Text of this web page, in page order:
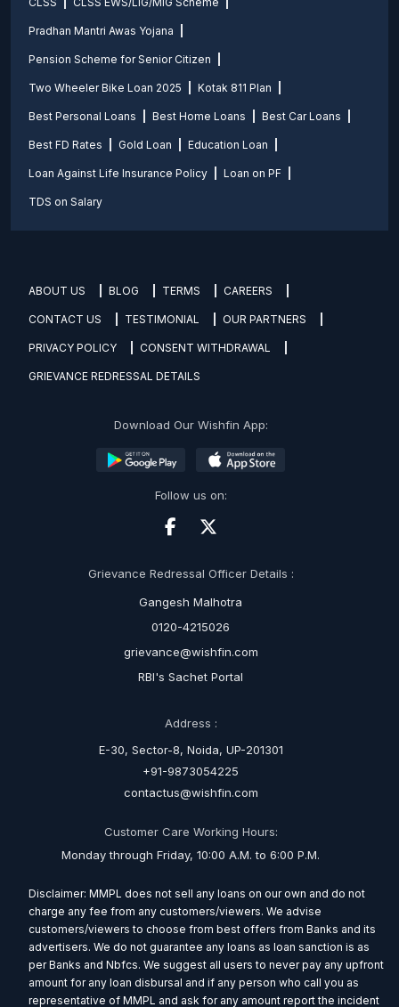
Pradhan Mantri Awas Yojana
Pension Scheme for Senior Citizen
Two Wheeler Bike Loan 2025 Kotak 811 Plan
Best Personal Loans Best Home Loans Best Car Loans
Best FD Rates Gold Loan Education Loan
Loan Against Life Insurance Policy Loan on PF
TDS on Salary
ABOUT US BLOG TERMS CAREERS
CONTACT US TESTIMONIAL OUR PARTNERS
PRIVACY POLICY CONSENT WITHDRAWAL
GRIEVANCE REDRESSAL DETAILS
Download Our Wishfin App:
Follow us on:
Grievance Redressal Officer Details :
Gangesh Malhotra
0120-4215026
grievance@wishfin.com
RBI's Sachet Portal
Address :
E-30, Sector-8, Noida, UP-201301
+91-9873054225
contactus@wishfin.com
Customer Care Working Hours:
Monday through Friday, 10:00 A.M. to 6:00 P.M.
Disclaimer: MMPL does not sell any loans on our own and do not
charge any fee from any customers/viewers. We advise
customers/viewers to choose from best offers from Banks and its
advertisers. We do not guarantee any loans as loan sanction is as
per Banks and Nbfcs. We suggest all users to never pay any upfront
amount for any loan disbursal and if any person who call you as
representative of MMPL and ask for any amount report the incident